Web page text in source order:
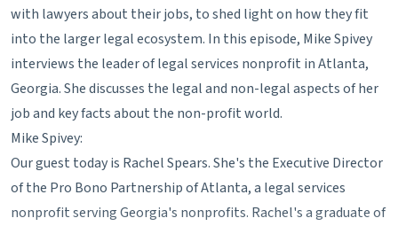
with lawyers about their jobs, to shed light on how they fit
into the larger legal ecosystem. In this episode, Mike Spivey
interviews the leader of legal services nonprofit in Atlanta,
Georgia. She discusses the legal and non-legal aspects of her
job and key facts about the non-profit world.
Mike Spivey:
Our guest today is Rachel Spears. She's the Executive Director
of the Pro Bono Partnership of Atlanta, a legal services
nonprofit serving Georgia's nonprofits. Rachel's a graduate of